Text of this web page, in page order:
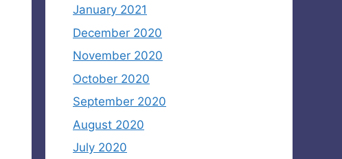
January 2021
December 2020
November 2020
October 2020
September 2020
August 2020
July 2020